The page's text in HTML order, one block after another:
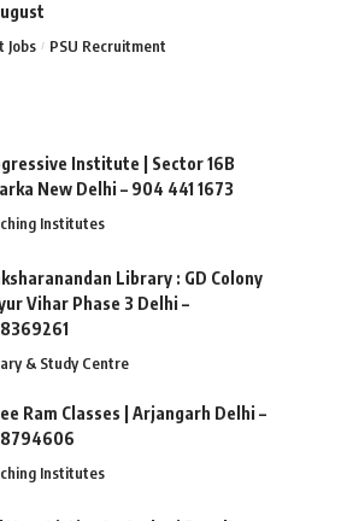
Jobs PSU Recruitment
Institute | Sector 16B
New Delhi – 904 441 1673
Institutes
Library : GD Colony
Vihar Phase 3 Delhi –
& Study Centre
Ram Classes | Arjangarh Delhi –
Institutes